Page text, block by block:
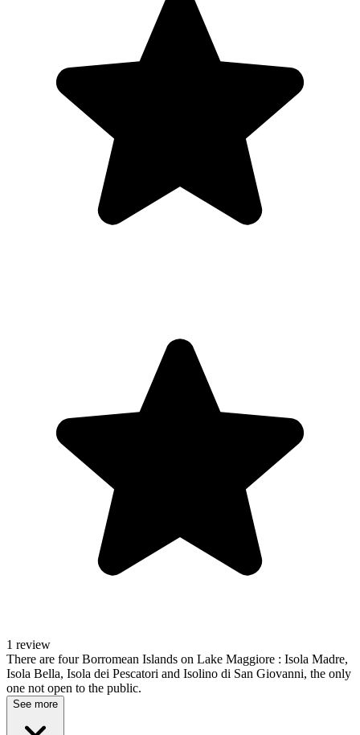
1 review
There are four Borromean Islands on Lake Maggiore : Isola Madre,
Isola Bella, Isola dei Pescatori and Isolino di San Giovanni, the only
one not open to the public.
See more